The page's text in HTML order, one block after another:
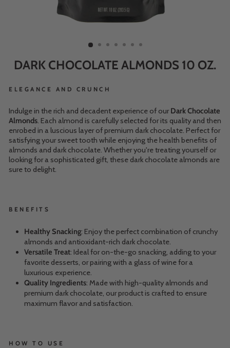
DARK CHOCOLATE ALMONDS 10 OZ.
ELEGANCE AND CRUNCH
Indulge in the rich and decadent experience of ourDark Chocolate
Almonds. Each almond is carefully selected for its quality and then
enrobed in a luscious layer of premium dark chocolate. Perfect for
satisfying your sweet tooth while enjoying the health benefits of
almonds and dark chocolate. Whether you're treating yourself or
looking for a sophisticated gift, these dark chocolate almonds are
sure to delight.
BENEFITS
Healthy Snacking: Enjoy the perfect combination of crunchy
almonds and antioxidant-rich dark chocolate.
Versatile Treat: Ideal for on-the-go snacking, adding to your
favorite desserts, or pairing with a glass of wine for a
luxurious experience.
Quality Ingredients: Made with high-quality almonds and
premium dark chocolate, our product is crafted to ensure
maximum flavor and satisfaction.
HOW TO USE